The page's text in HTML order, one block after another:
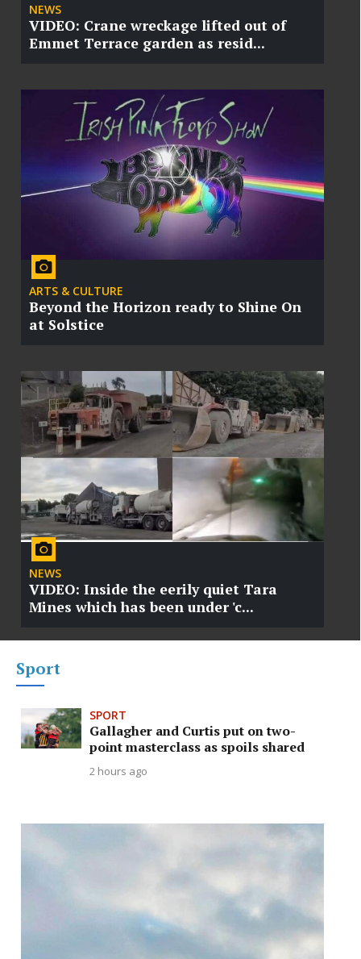
NEWS
VIDEO: Crane wreckage lifted out of
Emmet Terrace garden as resid...
ARTS & CULTURE
Beyond the Horizon ready to Shine On
at Solstice
NEWS
VIDEO: Inside the eerily quiet Tara
Mines which has been under 'c...
Sport
SPORT
Gallagher and Curtis put on two-
point masterclass as spoils shared
2 hours ago